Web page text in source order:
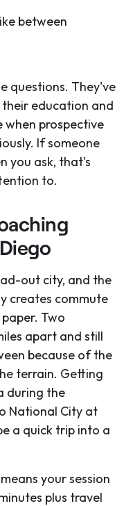
between
questions. They've
education and
when prospective
If someone
you ask, that's
to.
out city, and the
creates commute
Two
apart and still
because of the
terrain. Getting
during the
National City at
a quick trip into a
your session
plus travel